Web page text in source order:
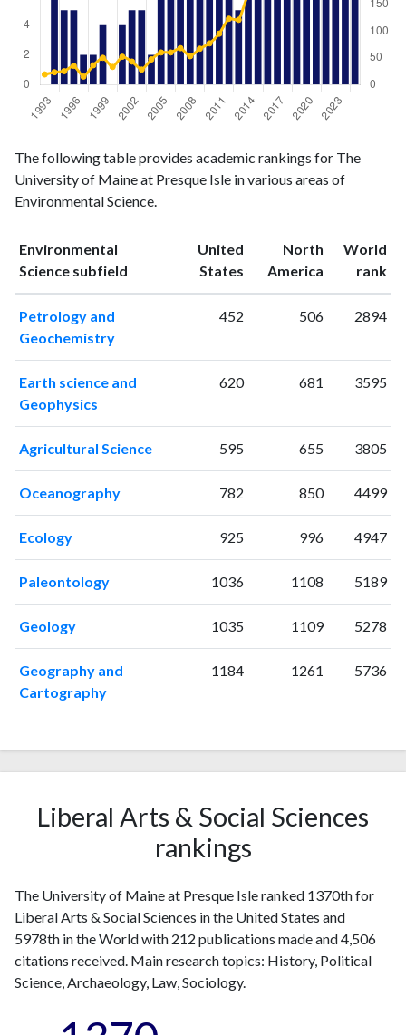
Year Science
publications
Science
citations
19930
19
19947
23
19955
19965
19972
15
19982
19994
20014
20025
2004
2005
20076
200812
53
20098
201012
77
201113
201210
123
20135
2014 14
20176
205
10
304
399
2023
13
433
202415
459
20258 331
The following table provides academic rankings for The
University of Maine at Presque Isle in various areas of
Environmental Science.
Environmental
Science subfield
United
States ranking
North
America ranking
World
rank
Petrology and
Geochemistry
452 506 2894
Earth science and
Geophysics
620 681 3595
Agricultural Science 595 655 3805
Oceanography 782 850 4499
Ecology 925 996 4947
Paleontology 1036 1108 5189
Geology 1035 1109 5278
Geography and
Cartography
1184 1261 5736
Liberal Arts & Social Sciences
rankings
The University of Maine at Presque Isle ranked 1370th for
Liberal Arts & Social Sciences in the United States and
5978th in the World with 212 publications made and 4,506
citations received. Main research topics: History, Political
Science, Archaeology, Law, Sociology.